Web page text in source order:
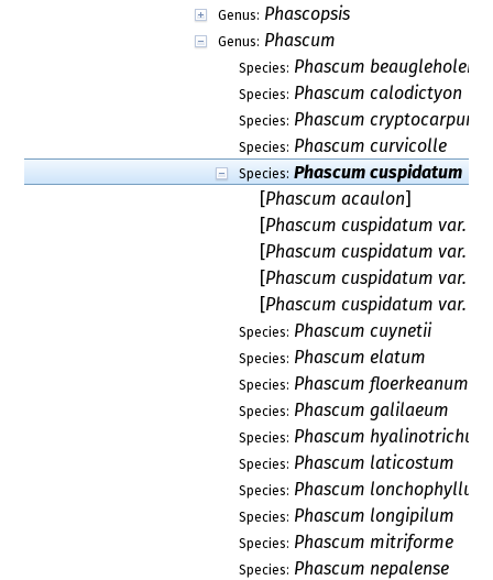
Genus: Phascopsis
Genus: Phascum
Species: Phascum beaugleholei
Species: Phascum calodictyon
Species: Phascum cryptocarpum
Species: Phascum curvicolle
Species: Phascum cuspidatum
[Phascum acaulon]
[Phascum cuspidatum var.
[Phascum cuspidatum var.
[Phascum cuspidatum var.
[Phascum cuspidatum var.
Species: Phascum cuynetii
Species: Phascum elatum
Species: Phascum floerkeanum
Species: Phascum galilaeum
Species: Phascum hyalinotrichum
Species: Phascum laticostum
Species: Phascum lonchophyllum
Species: Phascum longipilum
Species: Phascum mitriforme
Species: Phascum nepalense